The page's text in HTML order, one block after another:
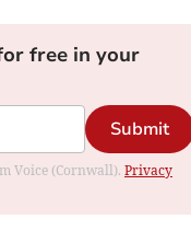
free in your
Submit
Voice (Cornwall). Privacy